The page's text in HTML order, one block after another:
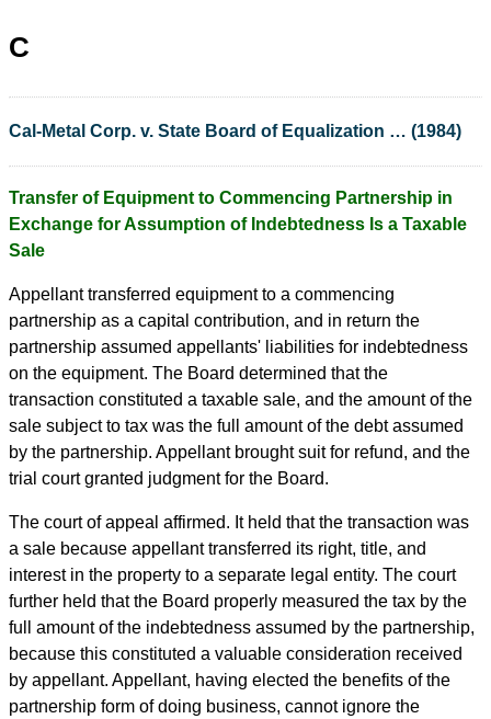
C
Cal-Metal Corp. v. State Board of Equalization … (1984)
Transfer of Equipment to Commencing Partnership in
Exchange for Assumption of Indebtedness Is a Taxable
Sale
Appellant transferred equipment to a commencing
partnership as a capital contribution, and in return the
partnership assumed appellants' liabilities for indebtedness
on the equipment. The Board determined that the
transaction constituted a taxable sale, and the amount of the
sale subject to tax was the full amount of the debt assumed
by the partnership. Appellant brought suit for refund, and the
trial court granted judgment for the Board.
The court of appeal affirmed. It held that the transaction was
a sale because appellant transferred its right, title, and
interest in the property to a separate legal entity. The court
further held that the Board properly measured the tax by the
full amount of the indebtedness assumed by the partnership,
because this constituted a valuable consideration received
by appellant. Appellant, having elected the benefits of the
partnership form of doing business, cannot ignore the